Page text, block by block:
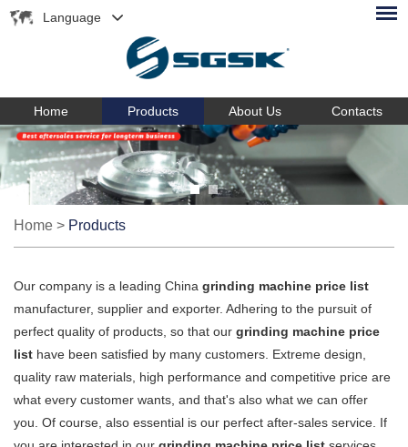
Language
Home Products About Us Contacts
Home > Products
Our company is a leading China grinding machine price list
manufacturer, supplier and exporter. Adhering to the pursuit of
perfect quality of products, so that our grinding machine price
list have been satisfied by many customers. Extreme design,
quality raw materials, high performance and competitive price are
what every customer wants, and that's also what we can offer
you. Of course, also essential is our perfect after-sales service. If